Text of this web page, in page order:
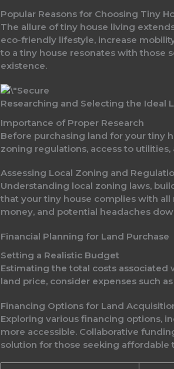
Popular Reasons for Choosing Tiny
The allure of tiny house living
eco-friendly lifestyle, increase
to a tiny house resonates with those
existence.
Researching and Selecting the Ideal
Importance of Proper Research
Before purchasing land for your tiny
zoning regulations, access to
Assessing Local Zoning and
Understanding local zoning laws,
that your tiny house complies with
money, and potential headaches
Financial Planning for Land Purchase
Setting a Realistic Budget
Estimating the total costs
land price, consider expenses such
Financing Options for Land
Exploring various financing options,
more accessible. Collaborative
solution for those seeking affordable